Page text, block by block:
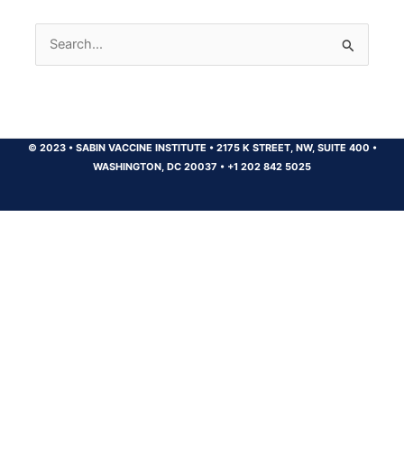
Search
for:
© 2023 •SABIN VACCINE INSTITUTE •2175 K STREET, NW, SUITE 400 •
WASHINGTON, DC 20037 • +1 202 842 5025